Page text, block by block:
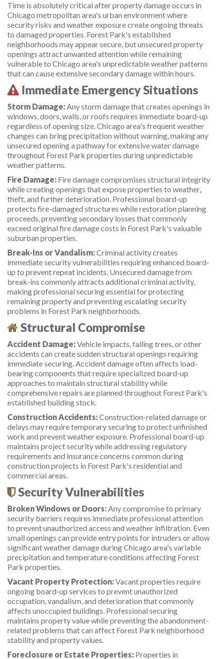
Time is absolutely critical after property damage occurs in
Chicago metropolitan area's urban environment where
security risks and weather exposure create ongoing threats
to damaged properties. Forest Park's established
neighborhoods may appear secure, but unsecured property
openings attract unwanted attention while remaining
vulnerable to Chicago area's unpredictable weather patterns
that can cause extensive secondary damage within hours.
Immediate Emergency Situations
Storm Damage:Any storm damage that creates openings in
windows, doors, walls, or roofs requires immediate board-up
regardless of opening size. Chicago area's frequent weather
changes can bring precipitation without warning, making any
unsecured opening a pathway for extensive water damage
throughout Forest Park properties during unpredictable
weather patterns.
Fire Damage: Fire damage compromises structural integrity
while creating openings that expose properties to weather,
theft, and further deterioration. Professional board-up
protects fire-damaged structures while restoration planning
proceeds, preventing secondary losses that commonly
exceed original fire damage costs in Forest Park's valuable
suburban properties.
Break-Ins or Vandalism:Criminal activity creates
immediate security vulnerabilities requiring enhanced board-
up to prevent repeat incidents. Unsecured damage from
break-ins commonly attracts additional criminal activity,
making professional securing essential for protecting
remaining property and preventing escalating security
problems in Forest Park neighborhoods.
Structural Compromise
Accident Damage:Vehicle impacts, falling trees, or other
accidents can create sudden structural openings requiring
immediate securing. Accident damage often affects load-
bearing components that require specialized board-up
approaches to maintain structural stability while
comprehensive repairs are planned throughout Forest Park's
established building stock.
Construction Accidents:Construction-related damage or
delays may require temporary securing to protect unfinished
work and prevent weather exposure. Professional board-up
maintains project security while addressing regulatory
requirements and insurance concerns common during
construction projects in Forest Park's residential and
commercial areas.
Security Vulnerabilities
Broken Windows or Doors:Any compromise to primary
security barriers requires immediate professional attention
to prevent unauthorized access and weather infiltration. Even
small openings can provide entry points for intruders or allow
significant weather damage during Chicago area's variable
precipitation and temperature conditions affecting Forest
Park properties.
Vacant Property Protection:Vacant properties require
ongoing board-up services to prevent unauthorized
occupation, vandalism, and deterioration that commonly
affects unoccupied buildings. Professional securing
maintains property value while preventing the abandonment-
related problems that can affect Forest Park neighborhood
stability and property values.
Foreclosure or Estate Properties: Properties in